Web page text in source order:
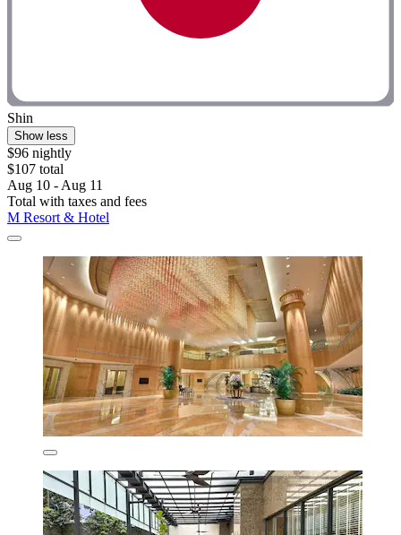
Shin
Show less
$96 nightly
$107 total
Aug 10 - Aug 11
Total with taxes and fees
M Resort & Hotel